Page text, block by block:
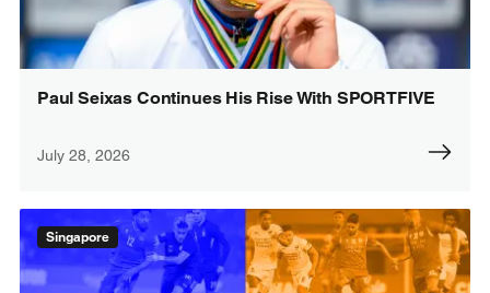
Paul Seixas Continues His Rise With SPORTFIVE
July 28, 2026
Singapore